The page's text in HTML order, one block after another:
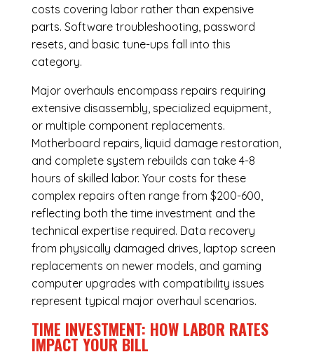
costs covering labor rather than expensive
parts. Software troubleshooting, password
resets, and basic tune-ups fall into this
category.
Major overhauls encompass repairs requiring
extensive disassembly, specialized equipment,
or multiple component replacements.
Motherboard repairs, liquid damage restoration,
and complete system rebuilds can take 4-8
hours of skilled labor. Your costs for these
complex repairs often range from $200-600,
reflecting both the time investment and the
technical expertise required. Data recovery
from physically damaged drives, laptop screen
replacements on newer models, and gaming
computer upgrades with compatibility issues
represent typical major overhaul scenarios.
TIME INVESTMENT: HOW LABOR RATES
IMPACT YOUR BILL